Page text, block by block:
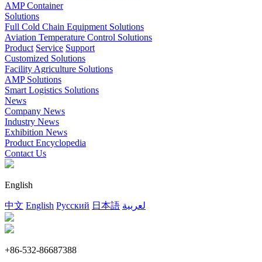
AMP Container
Solutions
Full Cold Chain Equipment Solutions
Aviation Temperature Control Solutions
Product Service Support
Customized Solutions
Facility Agriculture Solutions
AMP Solutions
Smart Logistics Solutions
News
Company News
Industry News
Exhibition News
Product Encyclopedia
Contact Us
English
中文 English Русский 日本語 لعربية
+86-532-86687388